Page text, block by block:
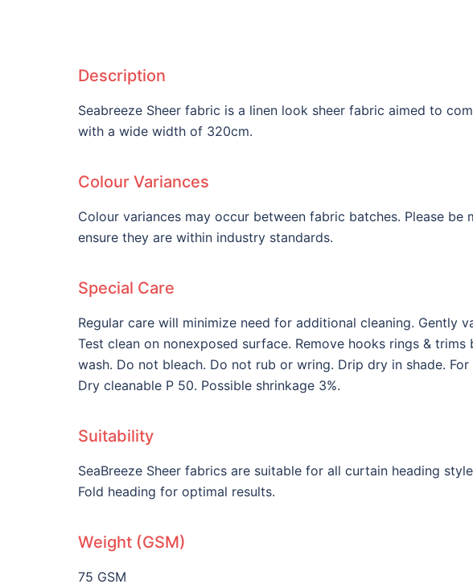
Description
Seabreeze Sheer fabric is a linen look sheer fabric aimed to
with a wide width of 320cm.
Colour Variances
Colour variances may occur between fabric batches. Please
ensure they are within industry standards.
Special Care
Regular care will minimize need for additional cleaning. Gently
Test clean on nonexposed surface. Remove hooks rings &
wash. Do not bleach. Do not rub or wring. Drip dry in shade.
Dry cleanable P 50. Possible shrinkage 3%.
Suitability
SeaBreeze Sheer fabrics are suitable for all curtain heading
Fold heading for optimal results.
Weight (GSM)
75 GSM